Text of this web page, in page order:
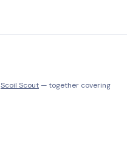
Scoil Scout — together covering